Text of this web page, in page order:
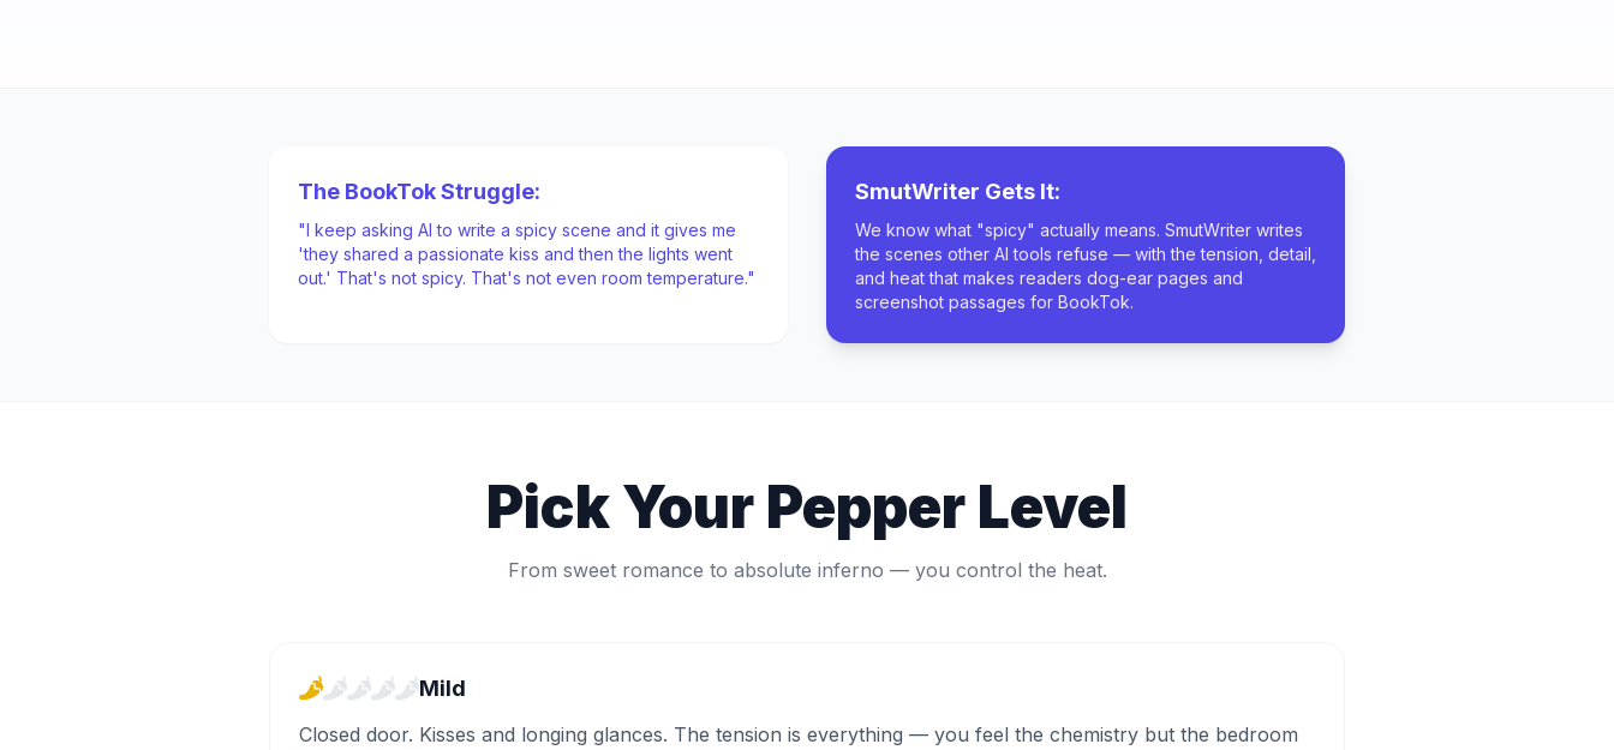
The BookTok Struggle:
"I keep asking AI to write a spicy scene and it gives me
'they shared a passionate kiss and then the lights went
out.' That's not spicy. That's not even room temperature."
SmutWriter Gets It:
We know what "spicy" actually means. SmutWriter writes
the scenes other AI tools refuse — with the tension, detail,
and heat that makes readers dog-ear pages and
screenshot passages for BookTok.
Pick Your Pepper Level
From sweet romance to absolute inferno — you control the heat.
Mild
Closed door. Kisses and longing glances. The tension is everything — you feel the chemistry but the bedroom